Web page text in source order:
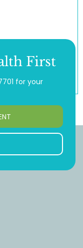
First
for your